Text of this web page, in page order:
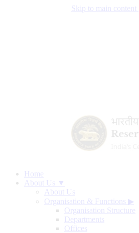
Skip to main content
Home
About Us ▼
About Us
Organisation & Functions ▶
Organisation Structure
Departments
Offices